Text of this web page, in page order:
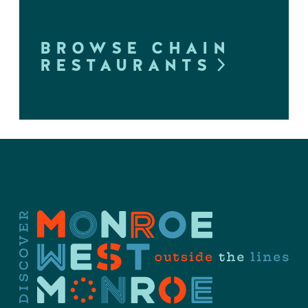
BROWSE CHAIN
RESTAURANTS